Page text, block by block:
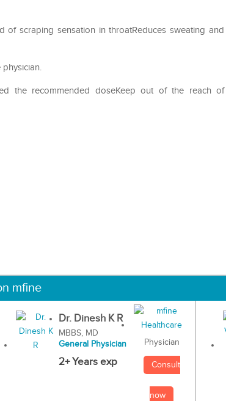
scraping sensation in throatReduces sweating and
the recommended doseKeep out of the reach of
mfine
Dr. Dinesh K R
MBBS, MD
General Physician
2+ Years exp
Physician
Consult
now